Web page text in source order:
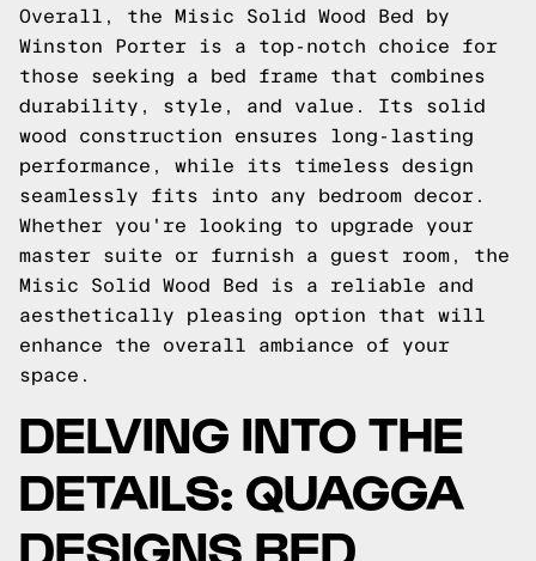
Overall, the Misic Solid Wood Bed by
Winston Porter is a top-notch choice for
those seeking a bed frame that combines
durability, style, and value. Its solid
wood construction ensures long-lasting
performance, while its timeless design
seamlessly fits into any bedroom decor.
Whether you're looking to upgrade your
master suite or furnish a guest room, the
Misic Solid Wood Bed is a reliable and
aesthetically pleasing option that will
enhance the overall ambiance of your
space.
DELVING INTO THE
DETAILS: QUAGGA
DESIGNS BED